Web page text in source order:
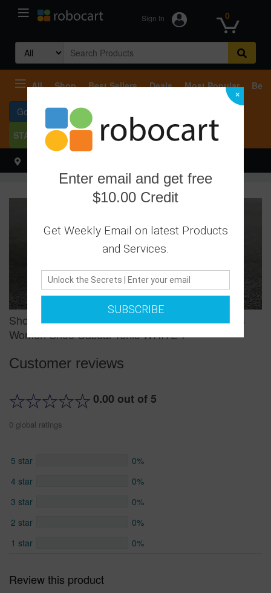
Sign In 0
Search
for:
All Shop Best Sellers Deals Most Popular
Go To Services
START SELLING
Shoes Woman Sneakers White Platform Trainers
Women Shoe Casual Tenis WHITE 7
Customer reviews
0.00 out of 5
0 global ratings
5 star
0%
4 star
0%
3 star
0%
2 star
0%
1 star
0%
Review this product
×
Enter email and get free
$10.00 Credit
Get Weekly Email on latest Products
and Services.
SUBSCRIBE